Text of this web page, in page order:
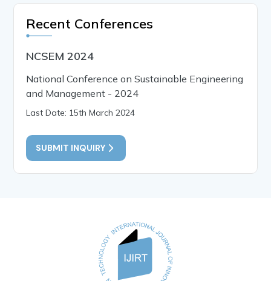
Recent Conferences
NCSEM 2024
National Conference on Sustainable Engineering
and Management - 2024
Last Date: 15th March 2024
SUBMIT INQUIRY